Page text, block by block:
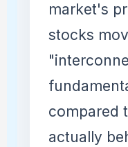
market's
stocks
compared
actually